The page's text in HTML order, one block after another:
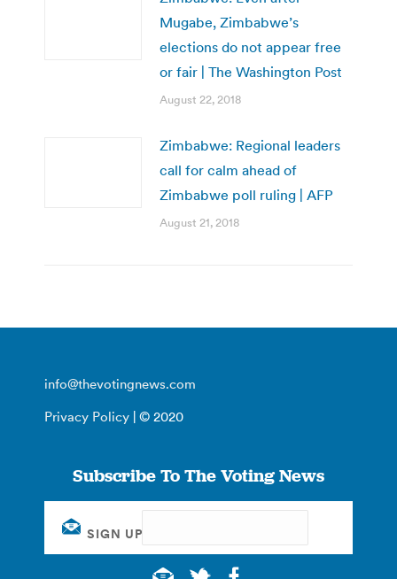
Mugabe, Zimbabwe’s
elections do not appear free
or fair | The Washington Post
August 22, 2018
Zimbabwe: Regional leaders
call for calm ahead of
Zimbabwe poll ruling | AFP
August 21, 2018
info@thevotingnews.com
Privacy Policy | © 2020
Subscribe To The Voting News